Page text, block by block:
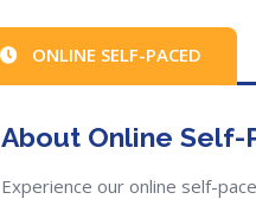
ONLINE SELF-PACED
About Online Self-
Experience our online self-